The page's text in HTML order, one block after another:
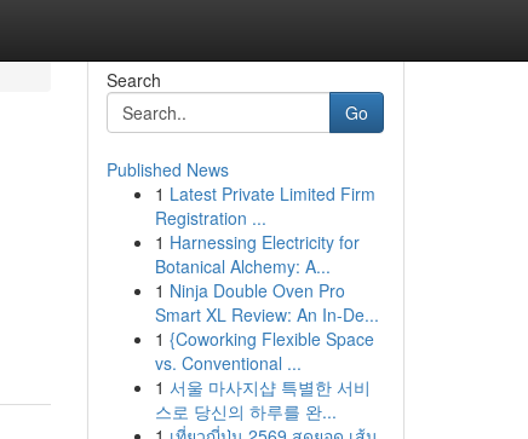
Search
Go
Published News
1 Latest Private Limited Firm
Registration ...
1 Harnessing Electricity for
Botanical Alchemy: A...
1 Ninja Double Oven Pro
Smart XL Review: An In-De...
1 {Coworking Flexible Space
vs. Conventional ...
1 서울 마사지샵 특별한 서비
스로 당신의 하루를 완...